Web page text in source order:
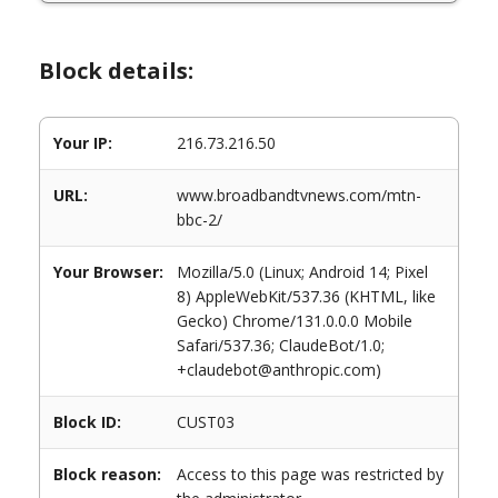
Block details:
Your IP: 216.73.216.50
URL:
www.broadbandtvnews.com/mtn-
bbc-2/
Your Browser:
Mozilla/5.0 (Linux; Android 14; Pixel
8) AppleWebKit/537.36 (KHTML, like
Gecko) Chrome/131.0.0.0 Mobile
Safari/537.36; ClaudeBot/1.0;
+claudebot@anthropic.com)
Block ID: CUST03
Block reason:
Access to this page was restricted by